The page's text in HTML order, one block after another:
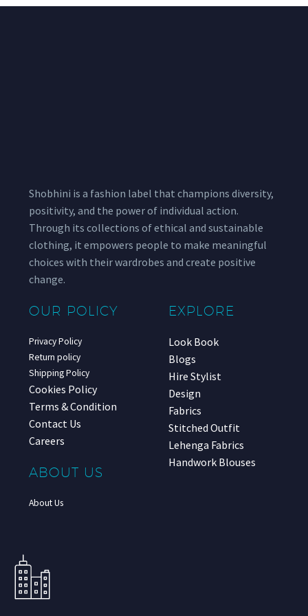
Shobhini is a fashion label that champions diversity,
positivity, and the power of individual action.
Through its collections of ethical and sustainable
clothing, it empowers people to make meaningful
choices with their wardrobes and create positive
change.
OUR POLICY
Privacy Policy
Return policy
Shipping Policy
Cookies Policy
Terms & Condition
Contact Us
Careers
ABOUT US
About Us
EXPLORE
Look Book
Blogs
Hire Stylist
Design
Fabrics
Stitched Outfit
Lehenga Fabrics
Handwork Blouses